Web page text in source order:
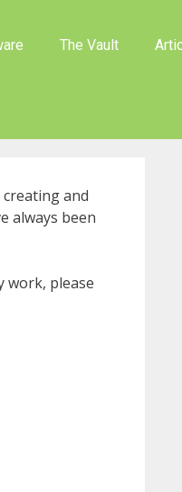
The Vault
and
always been
work, please